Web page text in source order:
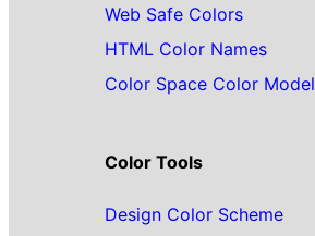
Web Safe Colors
HTML Color Names
Color Space Color Model
Color Tools
Design Color Scheme